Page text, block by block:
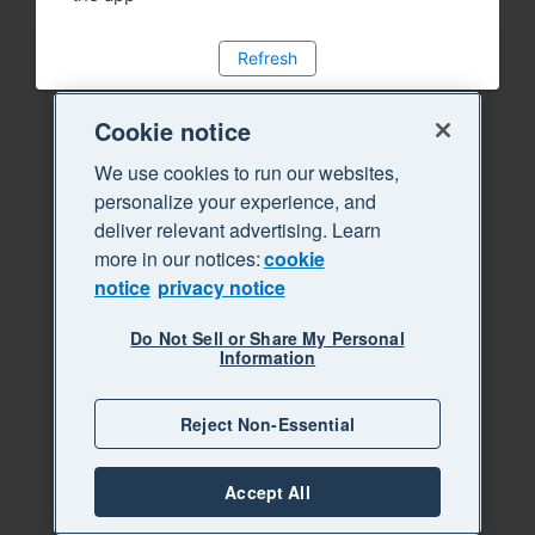
Refresh
Cookie notice
We use cookies to run our websites,
personalize your experience, and
deliver relevant advertising. Learn
more in our notices:cookie
notice privacy notice
Do Not Sell or Share My Personal
Information
Reject Non-Essential
Accept All